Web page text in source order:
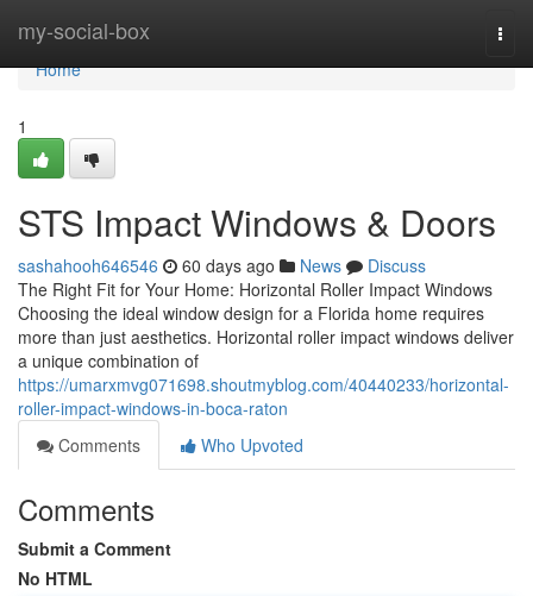
my-social-box
Home
Home
1
STS Impact Windows & Doors
sashahooh646546 60 days ago News
Discuss
The Right Fit for Your Home: Horizontal Roller Impact Windows
Choosing the ideal window design for a Florida home requires
more than just aesthetics. Horizontal roller impact windows deliver
a unique combination of
https://umarxmvg071698.shoutmyblog.com/40440233/horizontal-
roller-impact-windows-in-boca-raton
Comments
Who Upvoted
Comments
Submit a Comment
No HTML